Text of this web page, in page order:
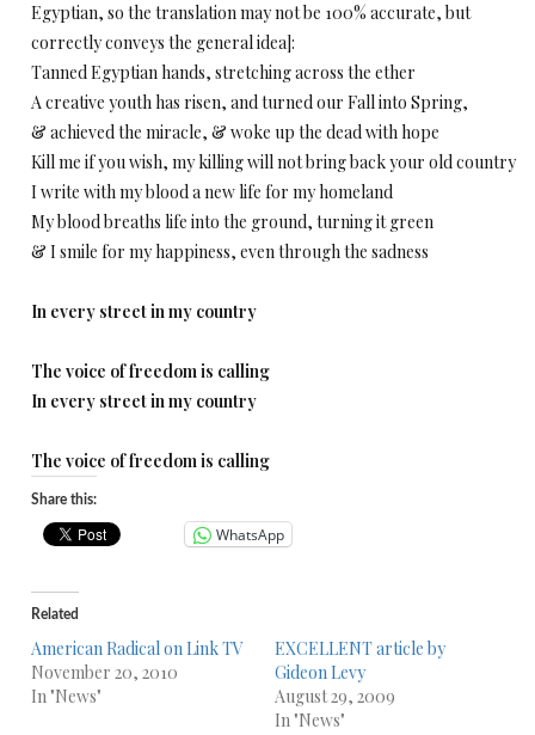
Egyptian, so the translation may not be 100% accurate, but
correctly conveys the general idea]:
Tanned Egyptian hands, stretching across the ether
A creative youth has risen, and turned our Fall into Spring,
& achieved the miracle, & woke up the dead with hope
Kill me if you wish, my killing will not bring back your old country
I write with my blood a new life for my homeland
My blood breaths life into the ground, turning it green
& I smile for my happiness, even through the sadness
In every street in my country
The voice of freedom is calling
In every street in my country
The voice of freedom is calling
Share this:
WhatsApp
Related
American Radical on Link TV
November 20, 2010
In "News"
EXCELLENT article by
Gideon Levy
August 29, 2009
In "News"